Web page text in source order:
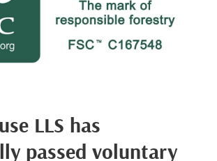
LLS has
passed voluntary